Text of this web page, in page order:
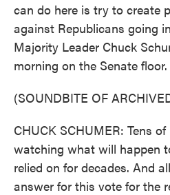
can do here is try to create
against Republicans going
Majority Leader Chuck
morning on the Senate floor.
(SOUNDBITE OF
CHUCK SCHUMER: Tens
watching what will happen
relied on for decades. And
answer for this vote for the